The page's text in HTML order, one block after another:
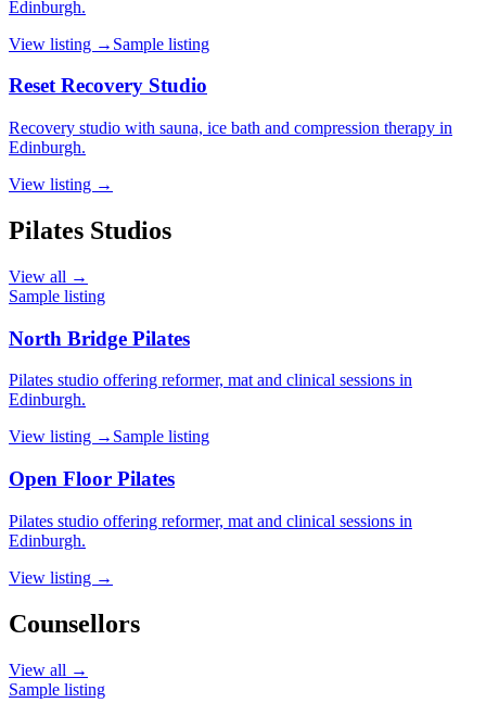
Edinburgh.
View listing → Sample listing
Reset Recovery Studio
Recovery studio with sauna, ice bath and compression therapy in
Edinburgh.
View listing →
Pilates Studios
View all →
Sample listing
North Bridge Pilates
Pilates studio offering reformer, mat and clinical sessions in
Edinburgh.
View listing → Sample listing
Open Floor Pilates
Pilates studio offering reformer, mat and clinical sessions in
Edinburgh.
View listing →
Counsellors
View all →
Sample listing